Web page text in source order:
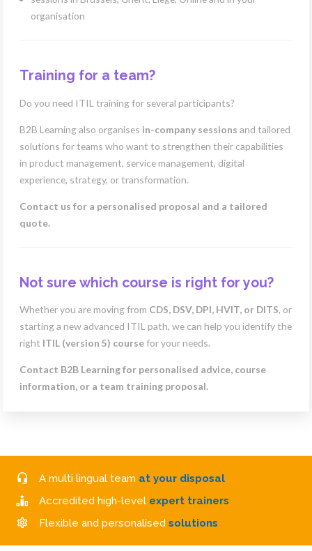
organisation
Training for a team?
Do you need ITIL training for several participants?
B2B Learning also organises in-company sessions and tailored
solutions for teams who want to strengthen their capabilities
in product management, service management, digital
experience, strategy, or transformation.
Contact us for a personalised proposal and a tailored
quote.
Not sure which course is right for you?
Whether you are moving from CDS, DSV, DPI, HVIT, or DITS, or
starting a new advanced ITIL path, we can help you identify the
right ITIL (version 5) coursefor your needs.
Contact B2B Learning for personalised advice, course
information, or a team training proposal.
A multi lingual team at your disposal
Accredited high-level expert trainers
Flexible and personalised solutions